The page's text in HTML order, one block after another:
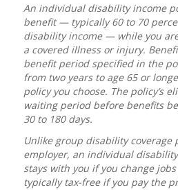
An individual disability income
benefit — typically 60 to 70
disability income — while you
a covered illness or injury.
benefit period specified in the
from two years to age 65 or
policy you choose. The policy’s
waiting period before benefits
30 to 180 days.
Unlike group disability coverage
employer, an individual
stays with you if you change
typically tax-free if you pay the